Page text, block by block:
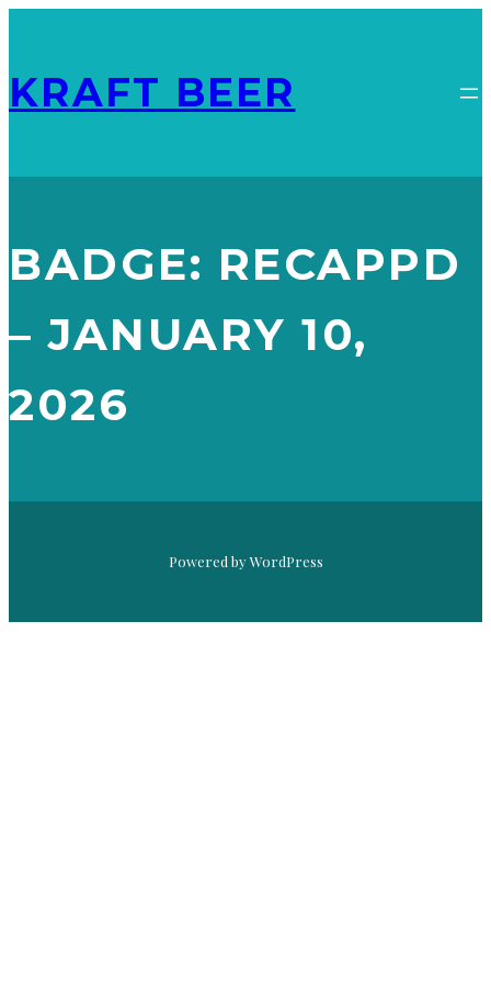
KRAFT BEER
BADGE: RECAPPD
– JANUARY 10,
2026
FLYING IPA
Powered by WordPress